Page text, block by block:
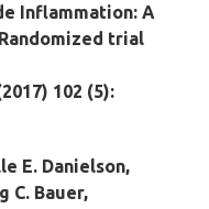
Inflammation: A
trial
102 (5):
E. Danielson,
C. Bauer,